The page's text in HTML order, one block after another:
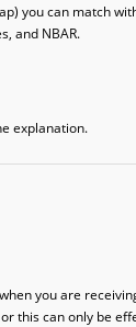
you can match
and NBAR.
explanation.
you are
this can only be